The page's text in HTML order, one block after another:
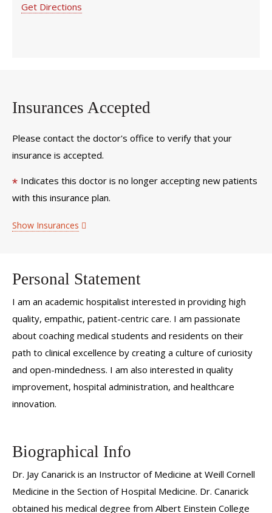
Get Directions
Insurances Accepted
Please contact the doctor's office to verify that your
insurance is accepted.
* Indicates this doctor is no longer accepting new patients
with this insurance plan.
Show Insurances
Personal Statement
I am an academic hospitalist interested in providing high
quality, empathic, patient-centric care. I am passionate
about coaching medical students and residents on their
path to clinical excellence by creating a culture of curiosity
and open-mindedness. I am also interested in quality
improvement, hospital administration, and healthcare
innovation.
Biographical Info
Dr. Jay Canarick is an Instructor of Medicine at Weill Cornell
Medicine in the Section of Hospital Medicine. Dr. Canarick
obtained his medical degree from Albert Einstein College